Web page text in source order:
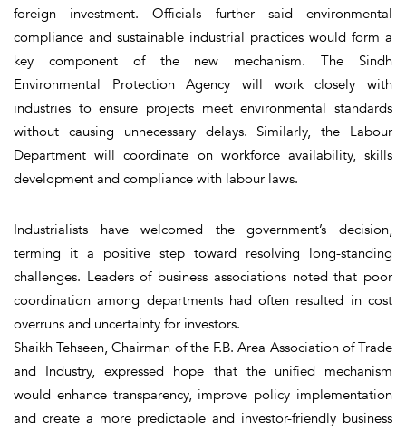
foreign investment. Officials further said environmental
compliance and sustainable industrial practices would form a
key component of the new mechanism. The Sindh
Environmental Protection Agency will work closely with
industries to ensure projects meet environmental standards
without causing unnecessary delays. Similarly, the Labour
Department will coordinate on workforce availability, skills
development and compliance with labour laws.
Industrialists have welcomed the government’s decision,
terming it a positive step toward resolving long-standing
challenges. Leaders of business associations noted that poor
coordination among departments had often resulted in cost
overruns and uncertainty for investors.
Shaikh Tehseen, Chairman of the F.B. Area Association of Trade
and Industry, expressed hope that the unified mechanism
would enhance transparency, improve policy implementation
and create a more predictable and investor-friendly business